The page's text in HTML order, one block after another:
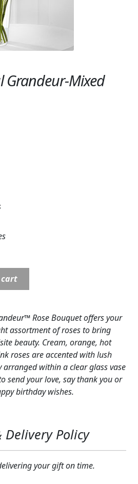
PLAQUES
Expand
Expand
Grandeur-Mixed
cart
Rose Bouquet offers your
assortment of roses to bring
beauty. Cream, orange, hot
roses are accented with lush
arranged within a clear glass vase
send your love, say thank you or
birthday wishes.
Policy
your gift on time.